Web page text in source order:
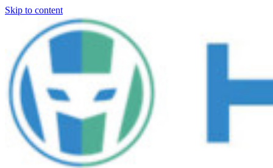
Skip to content